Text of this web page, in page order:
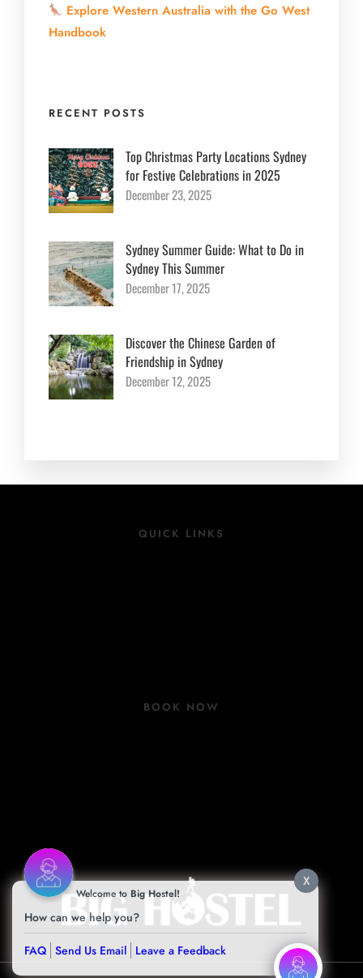
Explore Western Australia with the Go West
Handbook
RECENT POSTS
Top Christmas Party Locations Sydney
for Festive Celebrations in 2025
December 23, 2025
Sydney Summer Guide: What to Do in
Sydney This Summer
December 17, 2025
Discover the Chinese Garden of
Friendship in Sydney
December 12, 2025
QUICK LINKS
BOOK NOW
X
Welcome to Big Hostel!
How can we help you?
FAQ Send Us Email Leave a Feedback